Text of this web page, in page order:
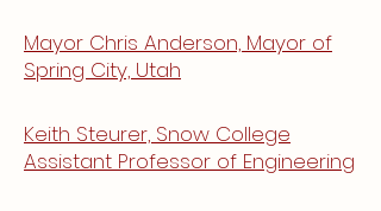
Mayor Chris Anderson, Mayor of
Spring City, Utah
Keith Steurer, Snow College
Assistant Professor of Engineering